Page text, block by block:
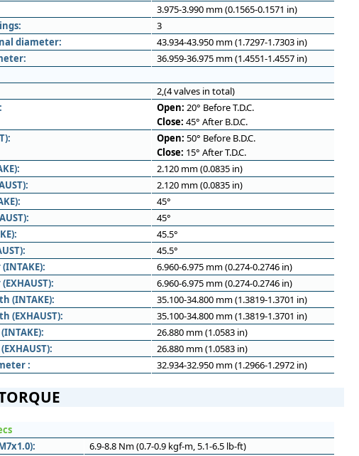
3.975-3.990 mm (0.1565-0.1571 in)
3
diameter:
43.934-43.950 mm (1.7297-1.7303 in)
36.959-36.975 mm (1.4551-1.4557 in)
2,(4 valves in total)
Open: 20° Before T.D.C.
Close: 45° After B.D.C.
Open: 50° Before B.D.C.
Close: 15° After T.D.C.
2.120 mm (0.0835 in)
2.120 mm (0.0835 in)
45°
45°
45.5°
45.5°
6.960-6.975 mm (0.274-0.2746 in)
6.960-6.975 mm (0.274-0.2746 in)
(INTAKE):
35.100-34.800 mm (1.3819-1.3701 in)
(EXHAUST):
35.100-34.800 mm (1.3819-1.3701 in)
26.880 mm (1.0583 in)
26.880 mm (1.0583 in)
:
32.934-32.950 mm (1.2966-1.2972 in)
6.9-8.8 Nm (0.7-0.9 kgf-m, 5.1-6.5 lb-ft)